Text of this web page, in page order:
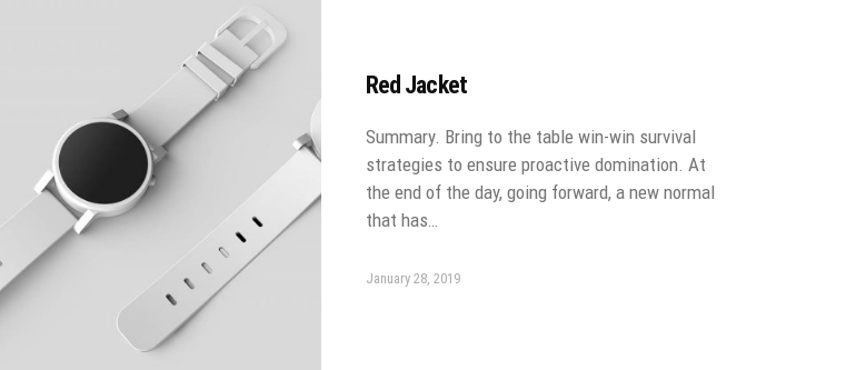
Red Jacket
Summary. Bring to the table win-win survival
strategies to ensure proactive domination. At
the end of the day, going forward, a new normal
that has…
January 28, 2019